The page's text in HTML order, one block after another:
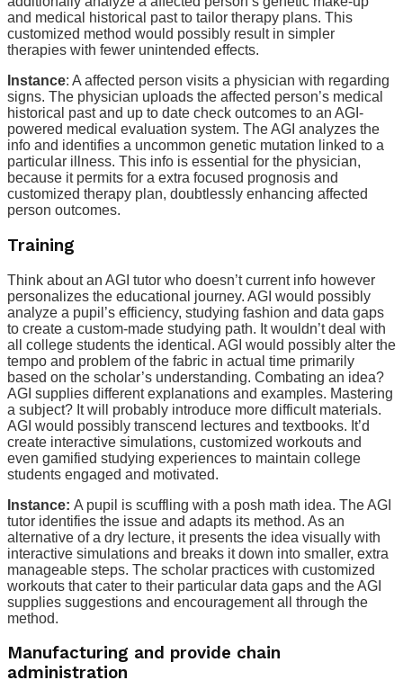
and medical historical past to tailor therapy plans. This
customized method would possibly result in simpler
therapies with fewer unintended effects.
Instance: A affected person visits a physician with regarding
signs. The physician uploads the affected person’s medical
historical past and up to date check outcomes to an AGI-
powered medical evaluation system. The AGI analyzes the
info and identifies a uncommon genetic mutation linked to a
particular illness. This info is essential for the physician,
because it permits for a extra focused prognosis and
customized therapy plan, doubtlessly enhancing affected
person outcomes.
Training
Think about an AGI tutor who doesn’t current info however
personalizes the educational journey. AGI would possibly
analyze a pupil’s efficiency, studying fashion and data gaps
to create a custom-made studying path. It wouldn’t deal with
all college students the identical. AGI would possibly alter the
tempo and problem of the fabric in actual time primarily
based on the scholar’s understanding. Combating an idea?
AGI supplies different explanations and examples. Mastering
a subject? It will probably introduce more difficult materials.
AGI would possibly transcend lectures and textbooks. It’d
create interactive simulations, customized workouts and
even gamified studying experiences to maintain college
students engaged and motivated.
Instance: A pupil is scuffling with a posh math idea. The AGI
tutor identifies the issue and adapts its method. As an
alternative of a dry lecture, it presents the idea visually with
interactive simulations and breaks it down into smaller, extra
manageable steps. The scholar practices with customized
workouts that cater to their particular data gaps and the AGI
supplies suggestions and encouragement all through the
method.
Manufacturing and provide chain
administration